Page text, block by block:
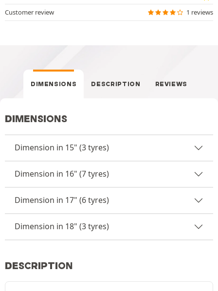
Customer review
1 reviews
DIMENSIONS DESCRIPTION REVIEWS
DIMENSIONS
Dimension in 15" (3 tyres)
Dimension in 16" (7 tyres)
Dimension in 17" (6 tyres)
Dimension in 18" (3 tyres)
DESCRIPTION